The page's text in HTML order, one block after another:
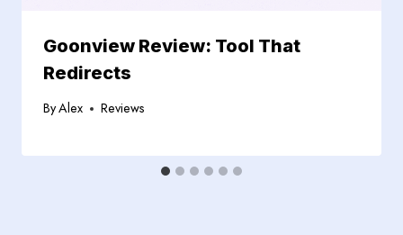
Goonview Review: Tool That
Redirects
ByAlex Reviews